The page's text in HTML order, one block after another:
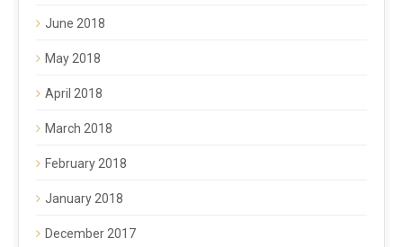
June 2018
May 2018
April 2018
March 2018
February 2018
January 2018
December 2017